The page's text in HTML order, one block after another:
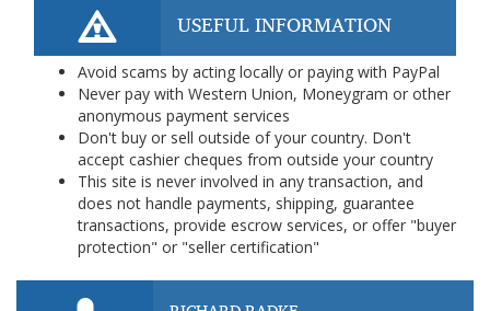
USEFUL INFORMATION
Avoid scams by acting locally or paying with PayPal
Never pay with Western Union, Moneygram or other
anonymous payment services
Don't buy or sell outside of your country. Don't
accept cashier cheques from outside your country
This site is never involved in any transaction, and
does not handle payments, shipping, guarantee
transactions, provide escrow services, or offer "buyer
protection" or "seller certification"